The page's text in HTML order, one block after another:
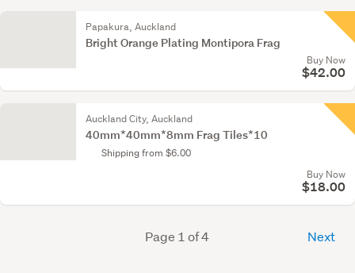
Papakura, Auckland
Bright Orange Plating Montipora Frag
Buy Now
$42.00
Auckland City, Auckland
40mm*40mm*8mm Frag Tiles*10
Shipping from $6.00
Buy Now
$18.00
Page 1 of 4 Next